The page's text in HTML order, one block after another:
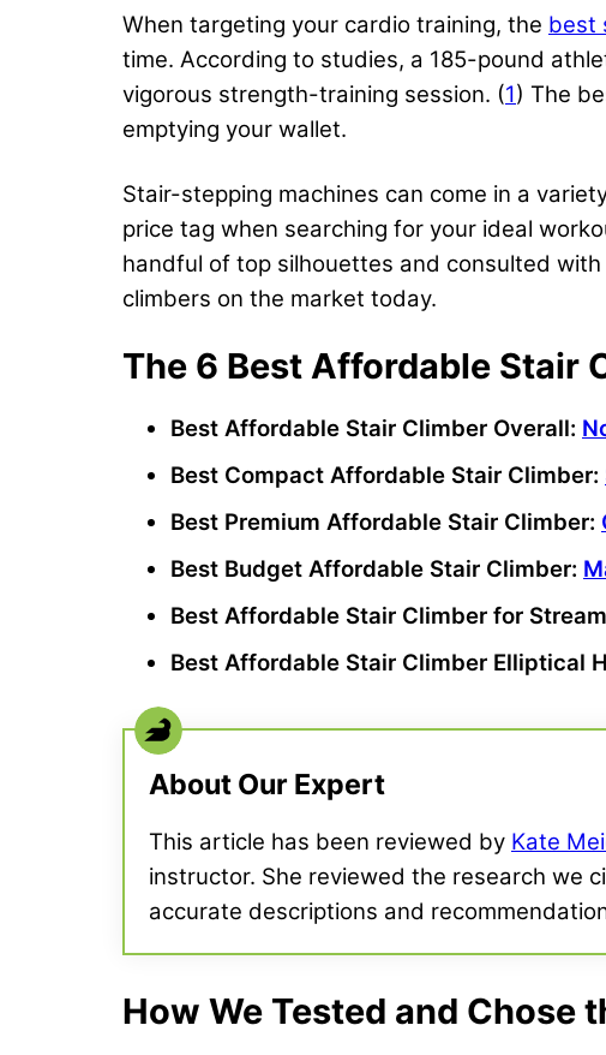
When targeting your cardio training, the best
time. According to studies, a 185-pound
vigorous strength-training session. (1) The
emptying your wallet.
Stair-stepping machines can come in a
price tag when searching for your ideal
handful of top silhouettes and consulted
climbers on the market today.
The 6 Best Affordable Stair
Best Affordable Stair Climber Overall:
Best Compact Affordable Stair Climber:
Best Premium Affordable Stair Climber:
Best Budget Affordable Stair Climber:
Best Affordable Stair Climber for
Best Affordable Stair Climber Elliptical
About Our Expert
This article has been reviewed by Kate
instructor. She reviewed the research we
accurate descriptions and
How We Tested and Chose